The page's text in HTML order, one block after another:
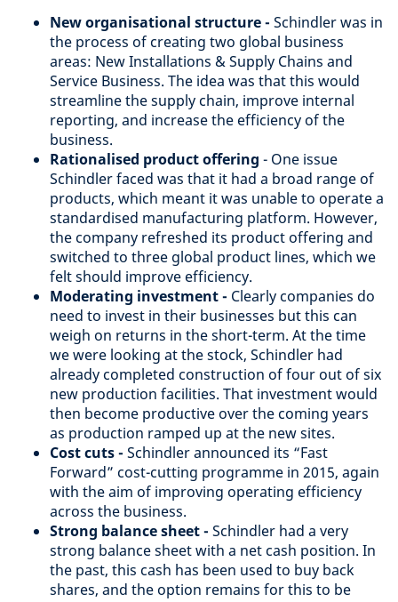
New organisational structure - Schindler was in
the process of creating two global business
areas: New Installations & Supply Chains and
Service Business. The idea was that this would
streamline the supply chain, improve internal
reporting, and increase the efficiency of the
business.
Rationalised product offering - One issue
Schindler faced was that it had a broad range of
products, which meant it was unable to operate a
standardised manufacturing platform. However,
the company refreshed its product offering and
switched to three global product lines, which we
felt should improve efficiency.
Moderating investment - Clearly companies do
need to invest in their businesses but this can
weigh on returns in the short-term. At the time
we were looking at the stock, Schindler had
already completed construction of four out of six
new production facilities. That investment would
then become productive over the coming years
as production ramped up at the new sites.
Cost cuts - Schindler announced its “Fast
Forward” cost-cutting programme in 2015, again
with the aim of improving operating efficiency
across the business.
Strong balance sheet - Schindler had a very
strong balance sheet with a net cash position. In
the past, this cash has been used to buy back
shares, and the option remains for this to be